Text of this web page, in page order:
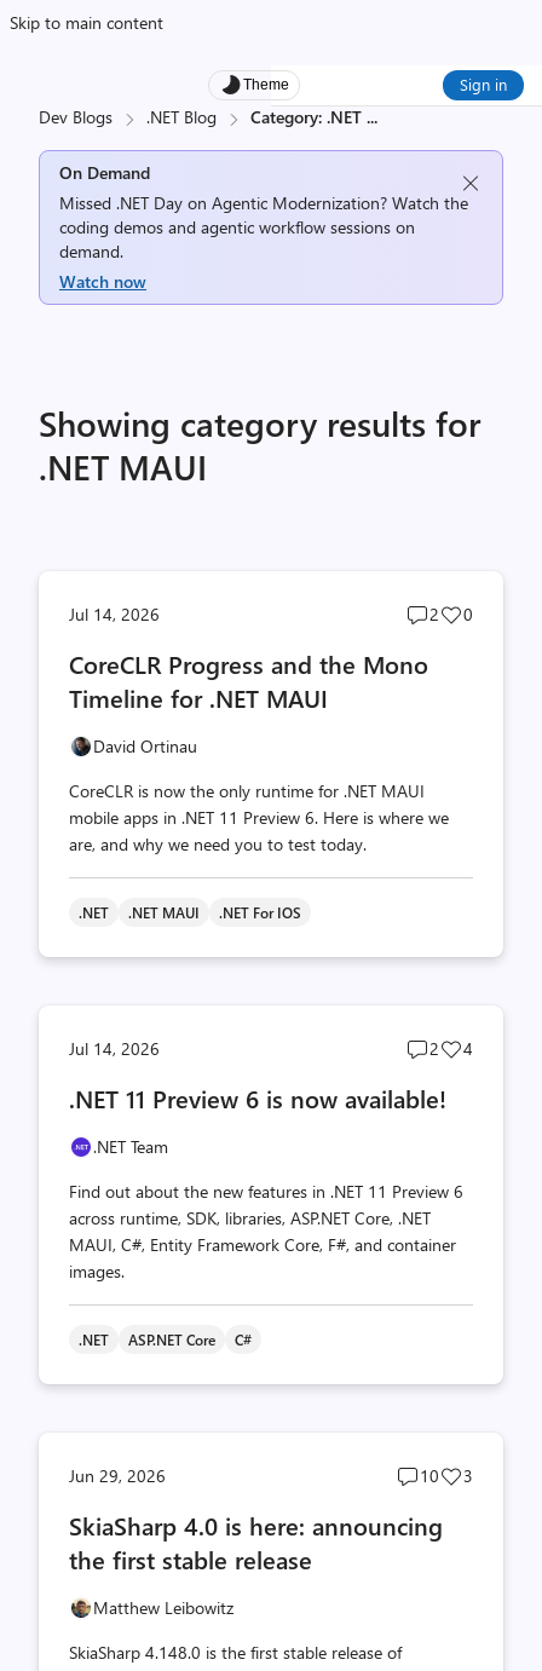
Skip to main content
Theme Sign in
Dev Blogs .NET Blog Category: .NET ...
On Demand
Missed .NET Day on Agentic Modernization? Watch the
coding demos and agentic workflow sessions on
demand.
Watch now
Showing category results for
.NET MAUI
Jul 14, 2026
Post
2
Post
0
CoreCLR Progress and the Mono
Timeline for .NET MAUI
David Ortinau
CoreCLR is now the only runtime for .NET MAUI
mobile apps in .NET 11 Preview 6. Here is where we
are, and why we need you to test today.
.NET .NET MAUI .NET For IOS
Jul 14, 2026
Post
count
2
Post
4
.NET 11 Preview 6 is now available!
.NET Team
Find out about the new features in .NET 11 Preview 6
across runtime, SDK, libraries, ASP.NET Core, .NET
MAUI, C#, Entity Framework Core, F#, and container
images.
.NET ASP.NET Core C#
Jun 29, 2026
Post
count
10
Post
3
SkiaSharp 4.0 is here: announcing
the first stable release
Matthew Leibowitz
SkiaSharp 4.148.0 is the first stable release of